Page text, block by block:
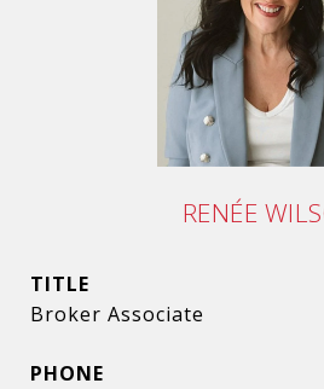
RENÉE
TITLE
Broker Associate
PHONE